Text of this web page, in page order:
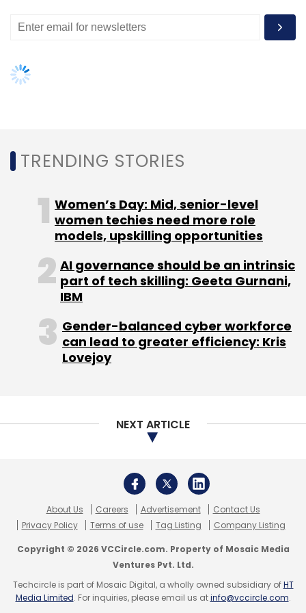
Sign up for Newsletter
Daily Newsletter
Weekly Newsletter
Monthly Newsletter
Mogli Labs India Pvt. Ltd. Moglix Ratan Tata
TRENDING STORIES
Women’s Day: Mid, senior-level
women techies need more role
models, upskilling opportunities
AI governance should be an intrinsic
part of tech skilling: Geeta Gurnani,
IBM
Gender-balanced cyber workforce
can lead to greater efficiency: Kris
Lovejoy
NEXT ARTICLE
About Us Careers Advertisement
Contact Us
Privacy Policy
Terms of use Tag Listing Company Listing
Copyright © 2026 VCCircle.com. Property of Mosaic Media
Ventures Pvt. Ltd.
Techcircle is part of Mosaic Digital, a wholly owned subsidiary ofHT
Media Limited. For inquiries, please email us atinfo@vccircle.com.